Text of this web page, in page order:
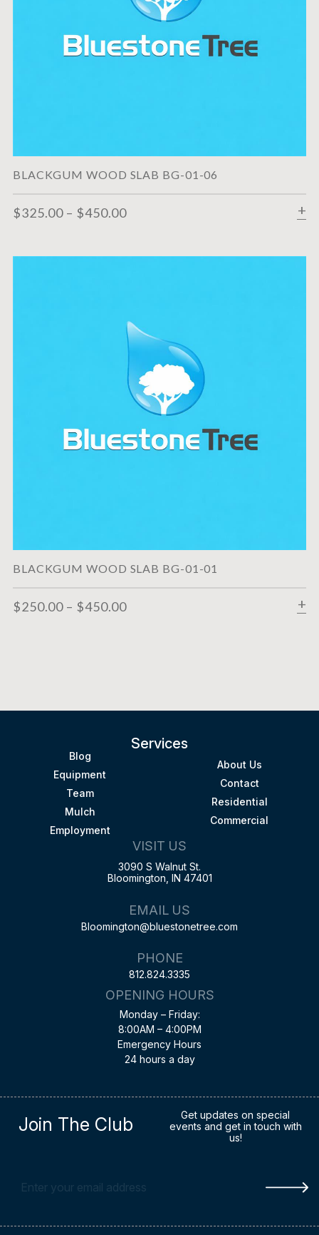
BLACKGUM WOOD SLAB BG-01-06
$325.00 – $450.00
BLACKGUM WOOD SLAB BG-01-01
$250.00 – $450.00
Services
Blog
Equipment
Team
Mulch
Employment
About Us
Contact
Residential
Commercial
VISIT US
3090 S Walnut St.
Bloomington, IN 47401
EMAIL US
Bloomington@bluestonetree.com
PHONE
812.824.3335
OPENING HOURS
Monday – Friday:
8:00AM – 4:00PM
Emergency Hours
24 hours a day
Join The Club
Get updates on special
events and get in touch with
us!